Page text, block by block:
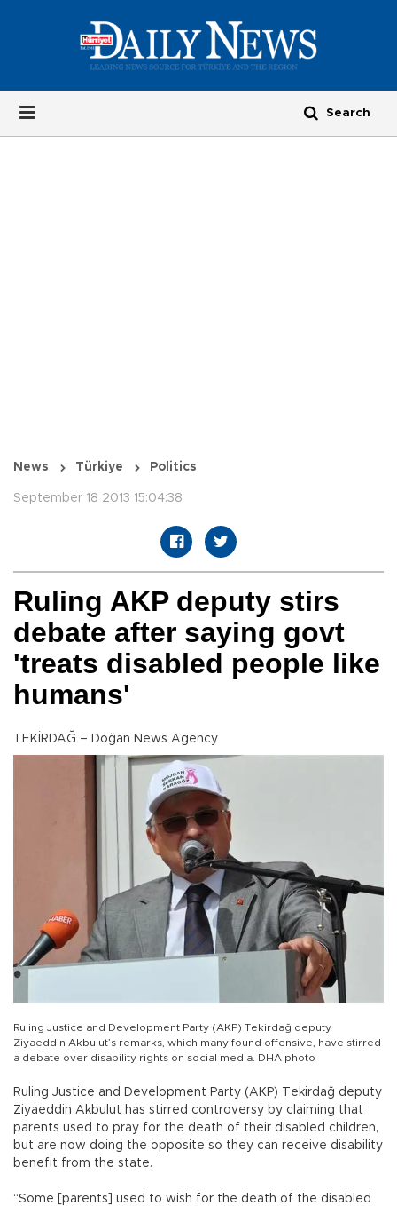
News Türkiye Politics
September 18 2013 15:04:38
Ruling AKP deputy stirs
debate after saying govt
'treats disabled people like
humans'
TEKİRDAĞ – Doğan News Agency
Ruling Justice and Development Party (AKP) Tekirdağ deputy
Ziyaeddin Akbulut’s remarks, which many found offensive, have stirred
a debate over disability rights on social media. DHA photo
Ruling Justice and Development Party (AKP) Tekirdağ deputy
Ziyaeddin Akbulut has stirred controversy by claiming that
parents used to pray for the death of their disabled children,
but are now doing the opposite so they can receive disability
benefit from the state.
“Some [parents] used to wish for the death of the disabled